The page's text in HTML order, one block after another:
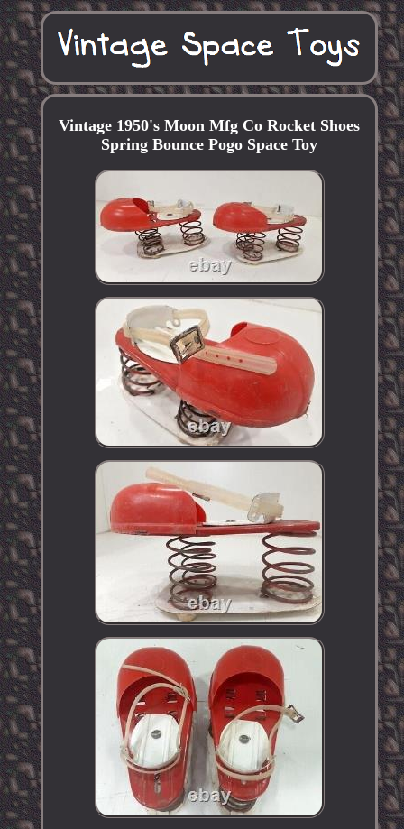
Vintage 1950's Moon Mfg Co Rocket Shoes
Spring Bounce Pogo Space Toy